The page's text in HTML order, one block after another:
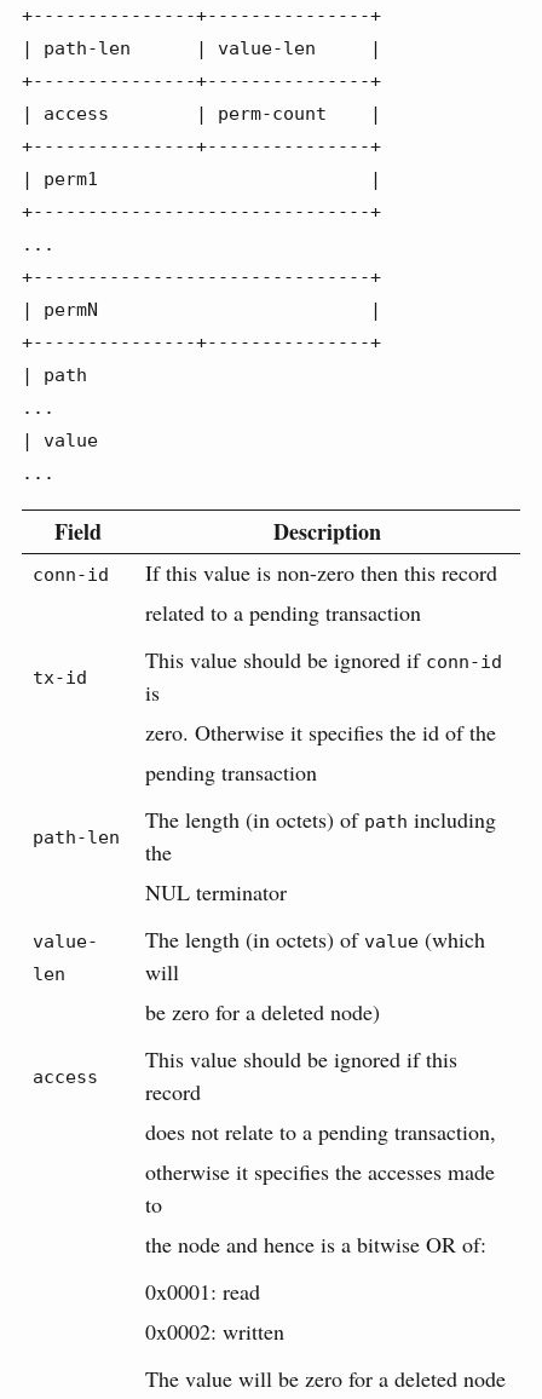
+---------------+---------------+
| path-len      | value-len     |
+---------------+---------------+
| access        | perm-count    |
+---------------+---------------+
| perm1                         |
+-------------------------------+
...
+-------------------------------+
| permN                         |
+---------------+---------------+
| path
...
| value
...
Field Description
conn-id
If this value is non-zero then this record
related to a pending transaction
tx-id
This value should be ignored if conn-id
is
zero. Otherwise it specifies the id of the
pending transaction
path-len
The length (in octets) of path including
the
NUL terminator
value-
len
The length (in octets) of value (which
will
be zero for a deleted node)
access
This value should be ignored if this
record
does not relate to a pending transaction,
otherwise it specifies the accesses made
to
the node and hence is a bitwise OR of:
0x0001: read
0x0002: written
The value will be zero for a deleted node